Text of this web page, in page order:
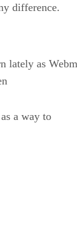
difference.
lately as
a way to